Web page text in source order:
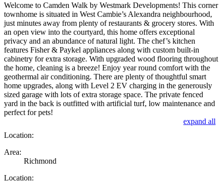
Welcome to Camden Walk by Westmark Developments! This corner
townhome is situated in West Cambie’s Alexandra neighbourhood,
just minutes away from plenty of restaurants & grocery stores. With
an open view into the courtyard, this home offers exceptional
privacy and an abundance of natural light. The chef’s kitchen
features Fisher & Paykel appliances along with custom built-in
cabinetry for extra storage. With upgraded wood flooring throughout
the home, cleaning is a breeze! Enjoy year round comfort with the
geothermal air conditioning. There are plenty of thoughtful smart
home upgrades, along with Level 2 EV charging in the generously
sized garage with lots of extra storage space. The private fenced
yard in the back is outfitted with artificial turf, low maintenance and
perfect for pets!
expand all
Location:
Area:
Richmond
Location: